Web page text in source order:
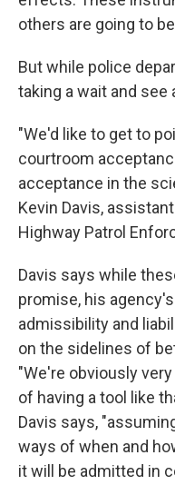
others are going to
But while police
taking a wait and see
"We'd like to get to
courtroom
acceptance in the
Kevin Davis,
Highway Patrol
Davis says while
promise, his
admissibility and
on the sidelines of
"We're obviously
of having a tool like
Davis says,
ways of when and
it will be admitted in